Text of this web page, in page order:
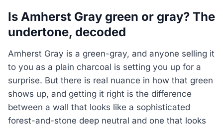
Is Amherst Gray green or gray? The
undertone, decoded
Amherst Gray is a green-gray, and anyone selling it
to you as a plain charcoal is setting you up for a
surprise. But there is real nuance in how that green
shows up, and getting it right is the difference
between a wall that looks like a sophisticated
forest-and-stone deep neutral and one that looks